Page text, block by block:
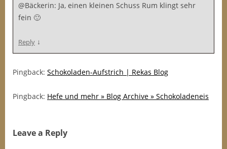
@Bäckerin: Ja, einen kleinen Schuss Rum klingt sehr
fein 🙂
Reply ↓
Pingback: Schokoladen-Aufstrich | Rekas Blog
Pingback: Hefe und mehr » Blog Archive » Schokoladeneis
Leave a Reply